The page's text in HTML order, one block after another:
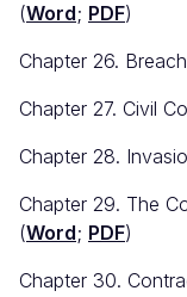
(Word; PDF)
Chapter 26.
Chapter 27. Civil
Chapter 28.
Chapter 29. The
(Word; PDF)
Chapter 30.